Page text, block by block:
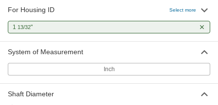
For Housing ID Select more
1 13/32"
System of Measurement
Inch
Shaft Diameter